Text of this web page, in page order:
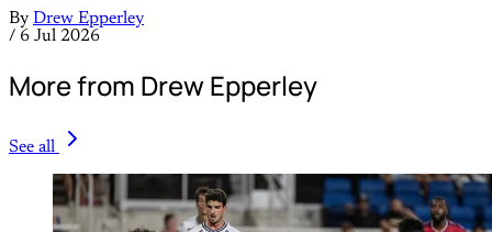
By Drew Epperley
/ 6 Jul 2026
More from Drew Epperley
See all